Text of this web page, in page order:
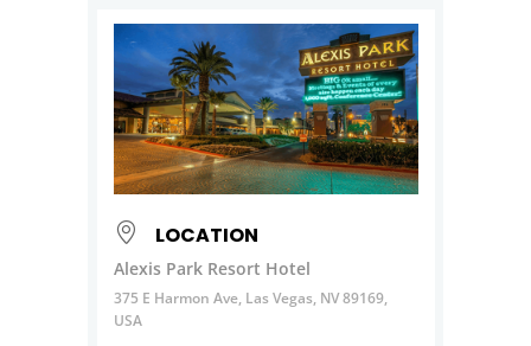
LOCATION
Alexis Park Resort Hotel
375 E Harmon Ave, Las Vegas, NV 89169,
USA